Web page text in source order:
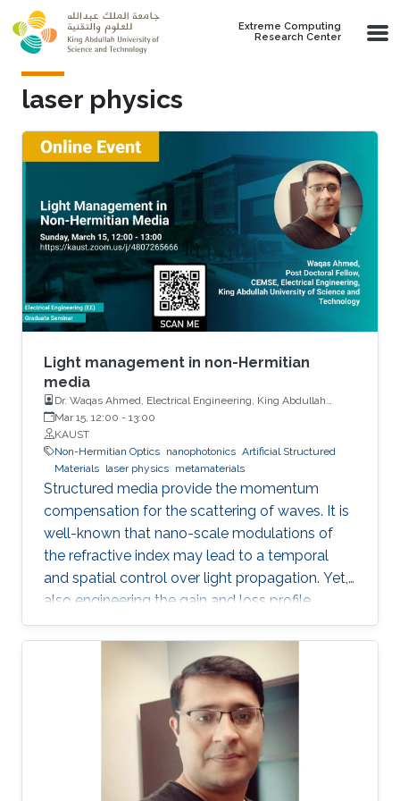
Skip to main content
Extreme Computing
Research Center
laser physics
Light management in non-Hermitian
media
Dr. Waqas Ahmed, Electrical Engineering, King Abdullah
University of Science and Technology
Mar 15, 12:00 - 13:00
KAUST
Non-Hermitian Optics nanophotonics Artificial Structured
Materials laser physics metamaterials
Structured media provide the momentum
compensation for the scattering of waves. It is
well-known that nano-scale modulations of
the refractive index may lead to a temporal
and spatial control over light propagation. Yet,
also engineering the gain and loss profile
uncovers analogous shaping effects. However,
only the interplay between both the refractive
index and gain and loss modulations
introduces unidirectionality in light
management. Thus, non-Hermitian optics has
become one of the most fertile grounds in
optics. A generalized Hilbert transform allows
tailoring the two quadratures of the complex